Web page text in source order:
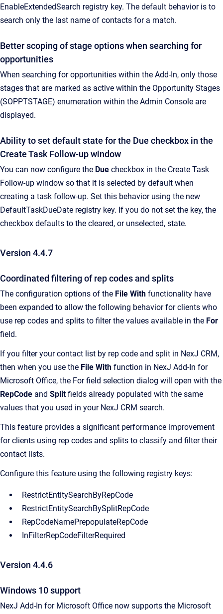
EnableExtendedSearch registry key. The default behavior is to
search only the last name of contacts for a match.
Better scoping of stage options when searching for
opportunities
When searching for opportunities within the Add-In, only those
stages that are marked as active within the Opportunity Stages
(SOPPTSTAGE) enumeration within the Admin Console are
displayed.
Ability to set default state for the Due checkbox in the
Create Task Follow-up window
You can now configure the Due checkbox in the Create Task
Follow-up window so that it is selected by default when
creating a task follow-up. Set this behavior using the new
DefaultTaskDueDate registry key. If you do not set the key, the
checkbox defaults to the cleared, or unselected, state.
Version 4.4.7
Coordinated filtering of rep codes and splits
The configuration options of the File With functionality have
been expanded to allow the following behavior for clients who
use rep codes and splits to filter the values available in the For
field.
If you filter your contact list by rep code and split in NexJ CRM,
then when you use the File With function in NexJ Add-In for
Microsoft Office, the For field selection dialog will open with the
RepCode and Splitfields already populated with the same
values that you used in your NexJ CRM search.
This feature provides a significant performance improvement
for clients using rep codes and splits to classify and filter their
contact lists.
Configure this feature using the following registry keys:
RestrictEntitySearchByRepCode
RestrictEntitySearchBySplitRepCode
RepCodeNamePrepopulateRepCode
InFilterRepCodeFilterRequired
Version 4.4.6
Windows 10 support
NexJ Add-In for Microsoft Office now supports the Microsoft